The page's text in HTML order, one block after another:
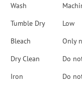
Wash
Tumble Dry
Low
Bleach
Only
Dry Clean
Do
Iron
Do